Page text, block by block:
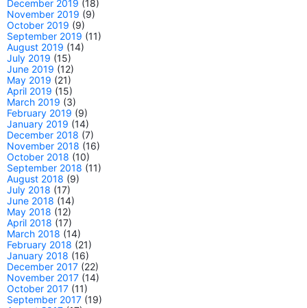
December 2019 (18)
November 2019 (9)
October 2019 (9)
September 2019 (11)
August 2019 (14)
July 2019 (15)
June 2019 (12)
May 2019 (21)
April 2019 (15)
March 2019 (3)
February 2019 (9)
January 2019 (14)
December 2018 (7)
November 2018 (16)
October 2018 (10)
September 2018 (11)
August 2018 (9)
July 2018 (17)
June 2018 (14)
May 2018 (12)
April 2018 (17)
March 2018 (14)
February 2018 (21)
January 2018 (16)
December 2017 (22)
November 2017 (14)
October 2017 (11)
September 2017 (19)